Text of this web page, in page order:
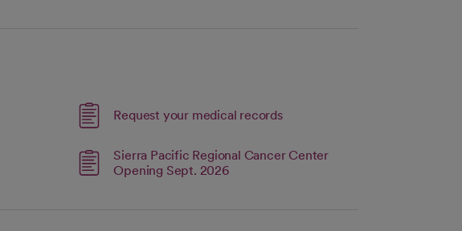
Request your medical records
Sierra Pacific Regional Cancer Center
Opening Sept. 2026Link opens in a new tab
opens in a new tab